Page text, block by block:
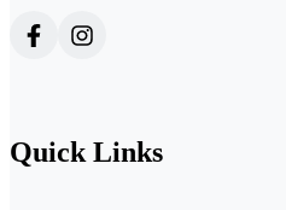
Quick Links